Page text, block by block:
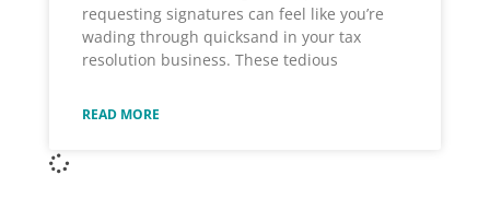
requesting signatures can feel like you’re
wading through quicksand in your tax
resolution business. These tedious
READ MORE